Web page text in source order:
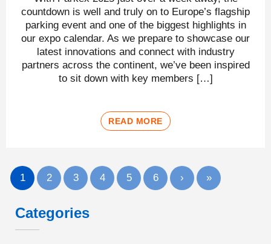
countdown is well and truly on to Europe’s flagship
parking event and one of the biggest highlights in
our expo calendar. As we prepare to showcase our
latest innovations and connect with industry
partners across the continent, we’ve been inspired
to sit down with key members […]
READ MORE
1 2 3 4 5 6 › »
Categories